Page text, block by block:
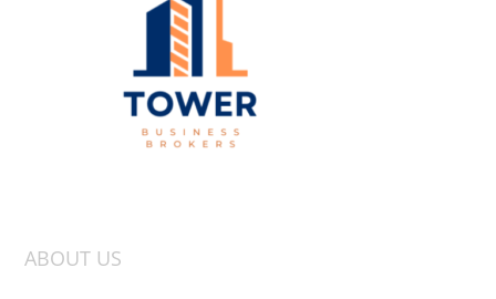
ABOUT US